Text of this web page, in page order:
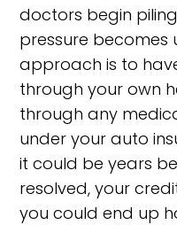
doctors begin
pressure becomes
approach is to
through your own
through any
under your auto
it could be years
resolved, your
you could end up